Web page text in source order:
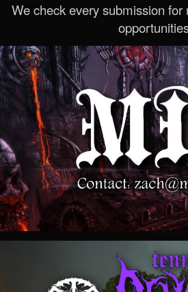
We check every submission